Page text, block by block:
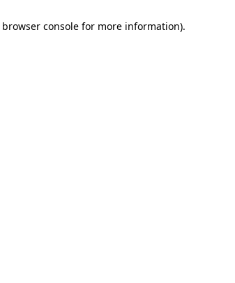
browser console for more information).